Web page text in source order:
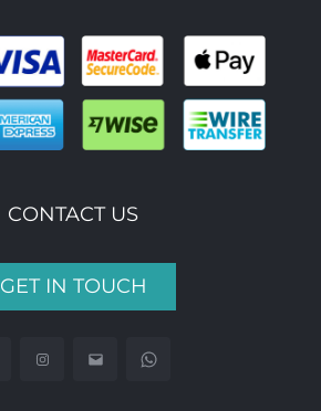
CONTACT US
GET IN TOUCH